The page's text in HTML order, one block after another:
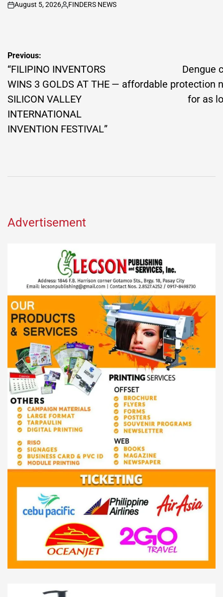
on
August 5, 2026
Posted
FINDERS NEWS
Post
navigation
Previous:
“FILIPINO INVENTORS
WINS 3 GOLDS AT THE
SILICON VALLEY
INTERNATIONAL
INVENTION FESTIVAL”
Dengue
— affordable protection
for as
Advertisement